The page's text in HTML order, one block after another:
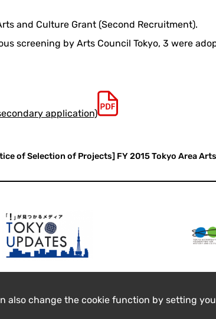
also change the cookie function by setting
and Culture Grant (Second Recruitment).
screening by Arts Council Tokyo, 3 were
application)
of Selection of Projects] FY 2015 Tokyo Area